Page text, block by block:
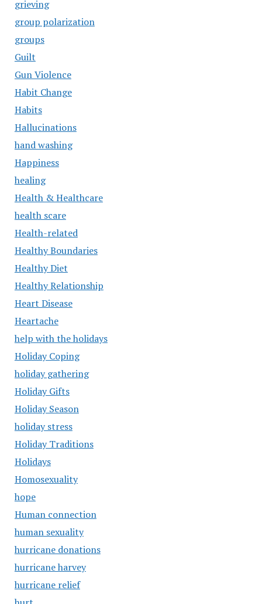
grieving
group polarization
groups
Guilt
Gun Violence
Habit Change
Habits
Hallucinations
hand washing
Happiness
healing
Health & Healthcare
health scare
Health-related
Healthy Boundaries
Healthy Diet
Healthy Relationship
Heart Disease
Heartache
help with the holidays
Holiday Coping
holiday gathering
Holiday Gifts
Holiday Season
holiday stress
Holiday Traditions
Holidays
Homosexuality
hope
Human connection
human sexuality
hurricane donations
hurricane harvey
hurricane relief